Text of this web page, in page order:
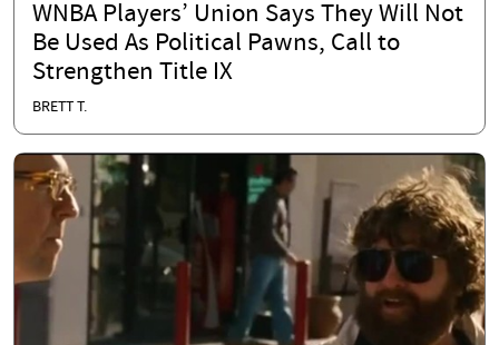
WNBA Players’ Union Says They Will Not
Be Used As Political Pawns, Call to
Strengthen Title IX
BRETT T.